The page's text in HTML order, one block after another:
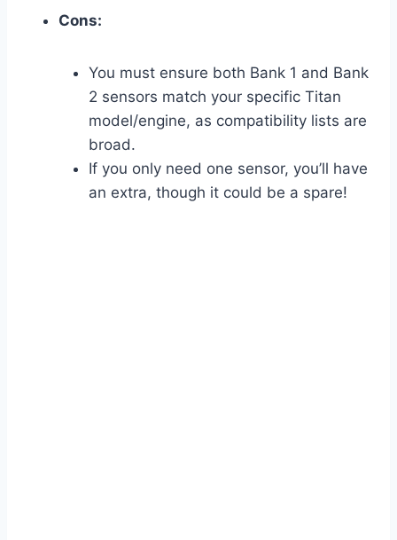
Cons:
You must ensure both Bank 1 and Bank
2 sensors match your specific Titan
model/engine, as compatibility lists are
broad.
If you only need one sensor, you’ll have
an extra, though it could be a spare!